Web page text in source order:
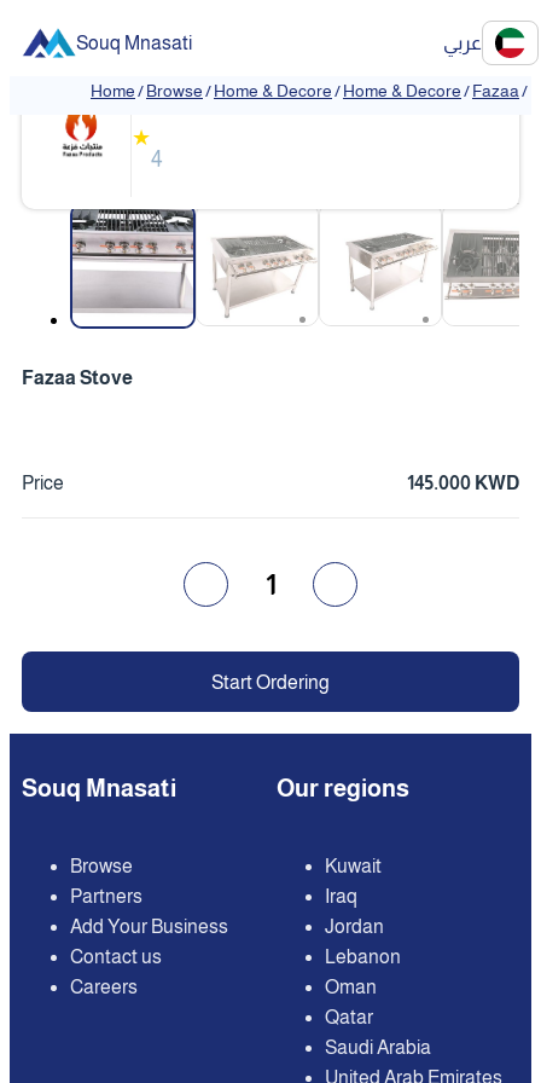
Souq Mnasati عربي
Home/Browse/Home & Decore/Home & Decore/Fazaa/
❮ ❯
Fazaa
★
4
Fazaa Stove
Price 145.000 KWD
1
Start Ordering
Souq Mnasati
Browse
Partners
Add Your Business
Contact us
Careers
Our regions
Kuwait
Iraq
Jordan
Lebanon
Oman
Qatar
Saudi Arabia
United Arab Emirates